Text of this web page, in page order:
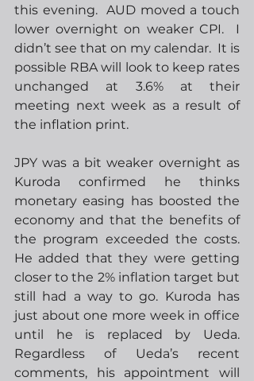
this evening.  AUD moved a touch
lower overnight on weaker CPI.  I
didn’t see that on my calendar.  It is
possible RBA will look to keep rates
unchanged at 3.6% at their
meeting next week as a result of
the inflation print.
JPY was a bit weaker overnight as
Kuroda confirmed he thinks
monetary easing has boosted the
economy and that the benefits of
the program exceeded the costs.
He added that they were getting
closer to the 2% inflation target but
still had a way to go. Kuroda has
just about one more week in office
until he is replaced by Ueda.
Regardless of Ueda’s recent
comments, his appointment will